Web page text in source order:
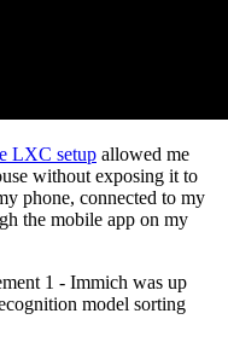
LXC setup allowed me
without exposing it to
phone, connected to my
the mobile app on my
1 - Immich was up
model sorting